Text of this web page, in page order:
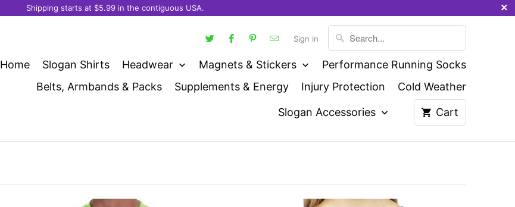
Shipping starts at $5.99 in the contiguous USA.
Sign in
Home Slogan Shirts Headwear Magnets & Stickers
Performance Running Socks
Belts, Armbands & Packs
Supplements & Energy Injury Protection Cold Weather
Slogan Accessories Cart